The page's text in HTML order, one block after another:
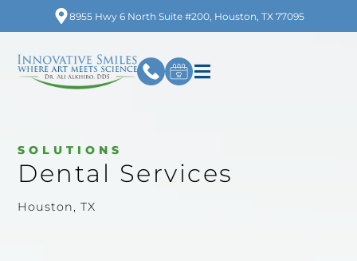
8955 Hwy 6 North Suite #200, Houston, TX 77095
SOLUTIONS
Dental Services
Houston, TX